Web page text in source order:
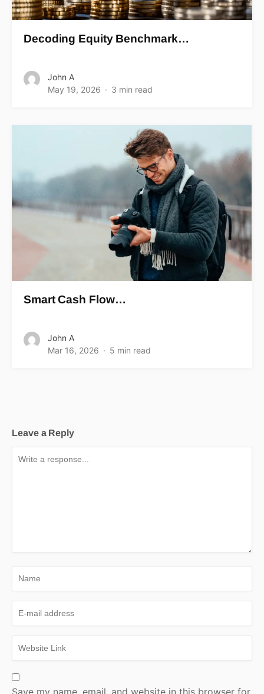
Decoding Equity Benchmark…
John A
May 19, 2026
3 min read
Smart Cash Flow…
John A
Mar 16, 2026
5 min read
Leave a Reply